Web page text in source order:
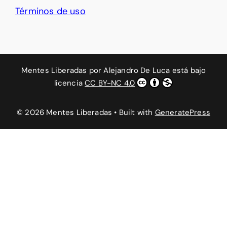
Términos de uso
Mentes Liberadas porAlejandro De Luca está bajo
licenciaCC BY-NC 4.0
© 2026 Mentes Liberadas • Built with GeneratePress